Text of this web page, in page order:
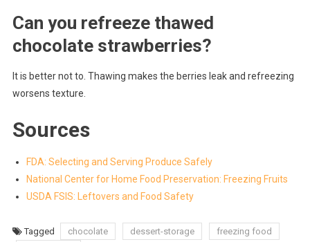
Can you refreeze thawed
chocolate strawberries?
It is better not to. Thawing makes the berries leak and refreezing
worsens texture.
Sources
FDA: Selecting and Serving Produce Safely
National Center for Home Food Preservation: Freezing Fruits
USDA FSIS: Leftovers and Food Safety
Tagged chocolate dessert-storage
freezing food